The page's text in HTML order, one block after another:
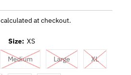
calculated at checkout.
Size: XS
Medium Large XL